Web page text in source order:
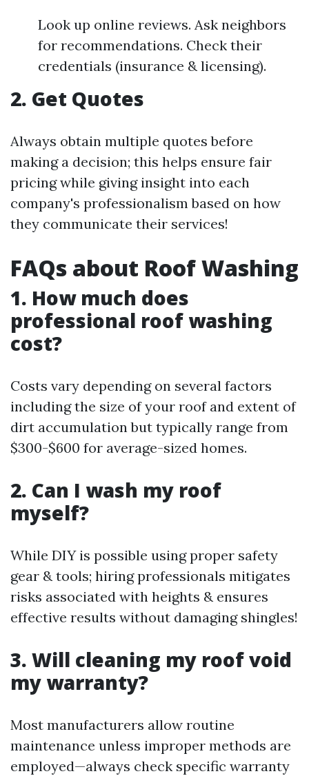
Look up online reviews. Ask neighbors
for recommendations. Check their
credentials (insurance & licensing).
2. Get Quotes
Always obtain multiple quotes before
making a decision; this helps ensure fair
pricing while giving insight into each
company's professionalism based on how
they communicate their services!
FAQs about Roof Washing
1. How much does
professional roof washing
cost?
Costs vary depending on several factors
including the size of your roof and extent of
dirt accumulation but typically range from
$300-$600 for average-sized homes.
2. Can I wash my roof
myself?
While DIY is possible using proper safety
gear & tools; hiring professionals mitigates
risks associated with heights & ensures
effective results without damaging shingles!
3. Will cleaning my roof void
my warranty?
Most manufacturers allow routine
maintenance unless improper methods are
employed—always check specific warranty